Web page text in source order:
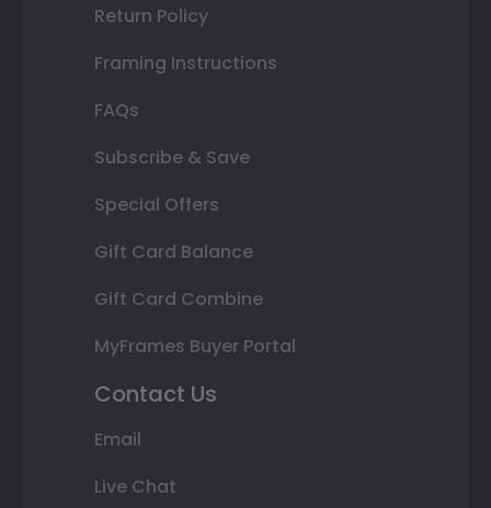
Return Policy
Framing Instructions
FAQs
Subscribe & Save
Special Offers
Gift Card Balance
Gift Card Combine
MyFrames Buyer Portal
Contact Us
Email
Live Chat